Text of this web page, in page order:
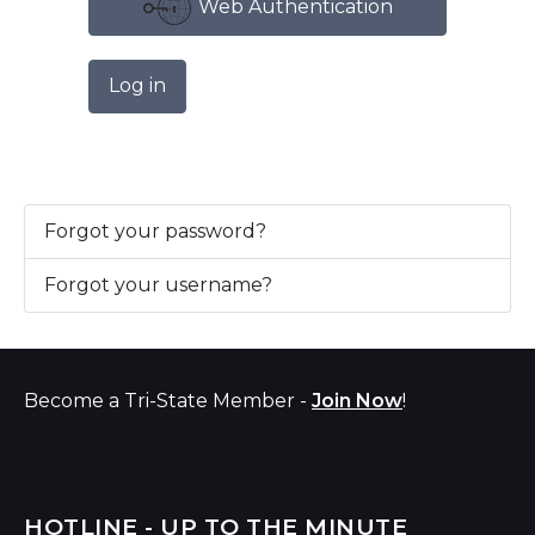
Web Authentication
Log in
Forgot your password?
Forgot your username?
Become a Tri-State Member - Join Now!
HOTLINE - UP TO THE MINUTE